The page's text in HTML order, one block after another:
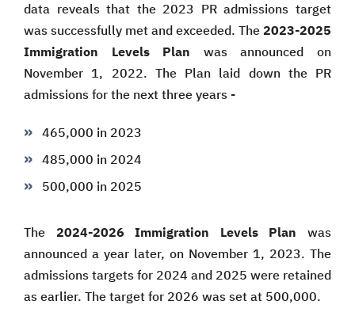
data reveals that the 2023 PR admissions target
was successfully met and exceeded. The 2023-2025
Immigration Levels Plan was announced on
November 1, 2022. The Plan laid down the PR
admissions for the next three years -
465,000 in 2023
485,000 in 2024
500,000 in 2025
The 2024-2026 Immigration Levels Planwas
announced a year later, on November 1, 2023. The
admissions targets for 2024 and 2025 were retained
as earlier. The target for 2026 was set at 500,000.